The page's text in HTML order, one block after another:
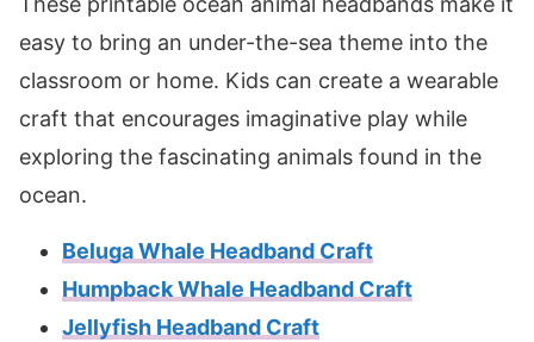
easy to bring an under-the-sea theme into the
classroom or home. Kids can create a wearable
craft that encourages imaginative play while
exploring the fascinating animals found in the
ocean.
Beluga Whale Headband Craft
Humpback Whale Headband Craft
Jellyfish Headband Craft